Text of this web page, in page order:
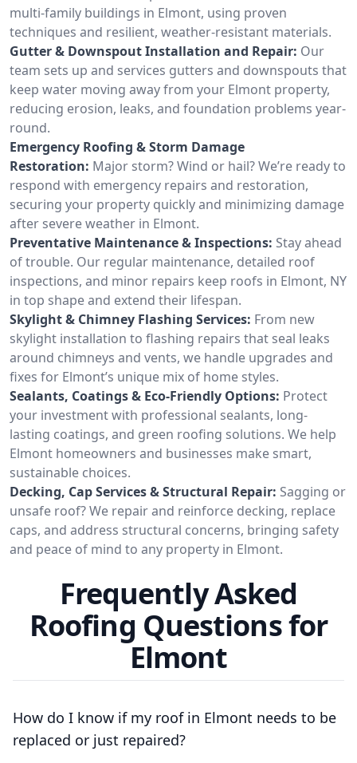
multi-family buildings in Elmont, using proven
techniques and resilient, weather-resistant materials.
Gutter & Downspout Installation and Repair: Our
team sets up and services gutters and downspouts that
keep water moving away from your Elmont property,
reducing erosion, leaks, and foundation problems year-
round.
Emergency Roofing & Storm Damage
Restoration: Major storm? Wind or hail? We’re ready to
respond with emergency repairs and restoration,
securing your property quickly and minimizing damage
after severe weather in Elmont.
Preventative Maintenance & Inspections: Stay ahead
of trouble. Our regular maintenance, detailed roof
inspections, and minor repairs keep roofs in Elmont, NY
in top shape and extend their lifespan.
Skylight & Chimney Flashing Services: From new
skylight installation to flashing repairs that seal leaks
around chimneys and vents, we handle upgrades and
fixes for Elmont’s unique mix of home styles.
Sealants, Coatings & Eco-Friendly Options: Protect
your investment with professional sealants, long-
lasting coatings, and green roofing solutions. We help
Elmont homeowners and businesses make smart,
sustainable choices.
Decking, Cap Services & Structural Repair: Sagging or
unsafe roof? We repair and reinforce decking, replace
caps, and address structural concerns, bringing safety
and peace of mind to any property in Elmont.
Frequently Asked
Roofing Questions for
Elmont
How do I know if my roof in Elmont needs to be
replaced or just repaired?